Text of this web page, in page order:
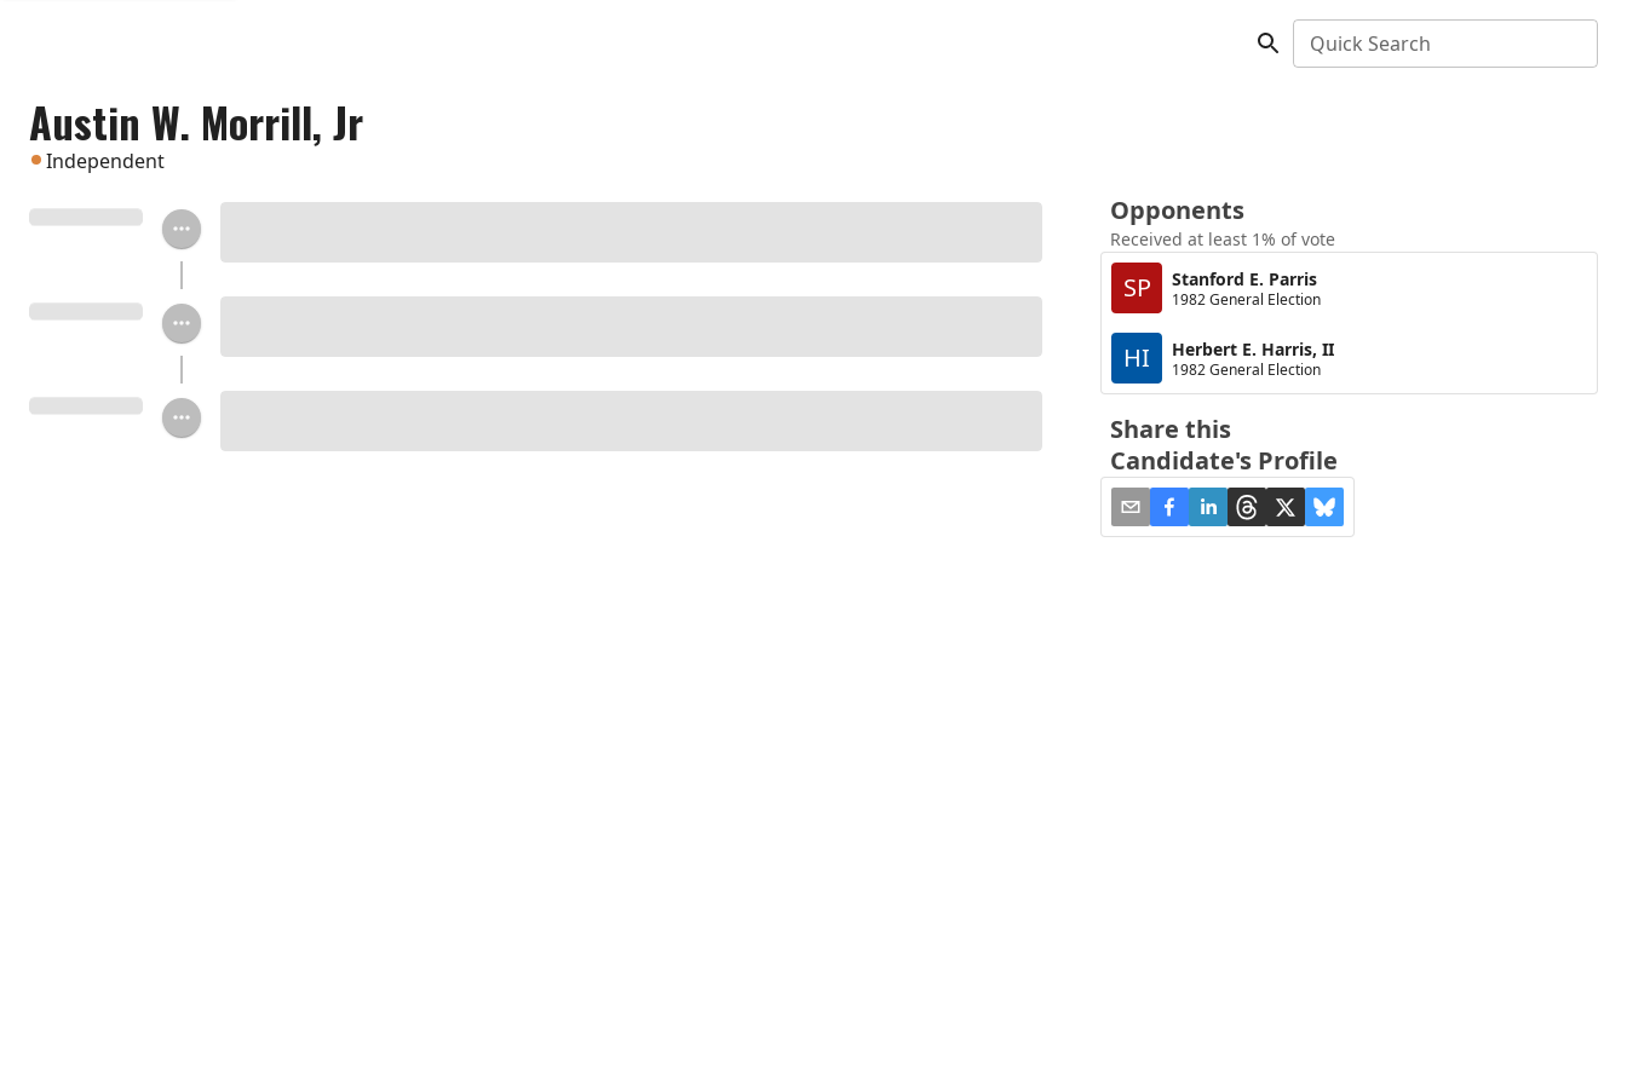
Quick Search
Austin W. Morrill, Jr
Independent
Opponents
Received at least 1% of vote
SP Stanford E. Parris
1982 General Election
HI Herbert E. Harris, II
1982 General Election
Share this
Candidate's Profile